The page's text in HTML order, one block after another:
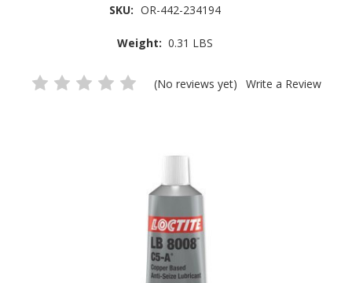
SKU: OR-442-234194
Weight: 0.31 LBS
(No reviews yet) Write a Review